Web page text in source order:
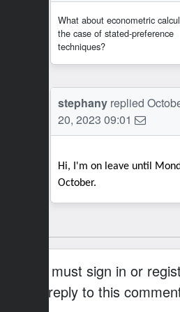
What about econometric
the case of stated-preference
techniques?
stephany replied
20, 2023 09:01
Hi, I'm on leave until
October.
You must sign in or
reply to this